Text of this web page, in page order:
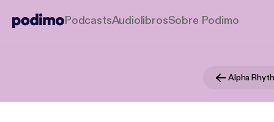
PodcastsAudiolibrosSobre Podimo